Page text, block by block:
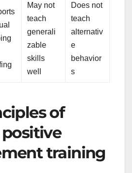
May not
teach
generali
zable
skills
well
Does not
teach
alternativ
e
behavior
s
of
training